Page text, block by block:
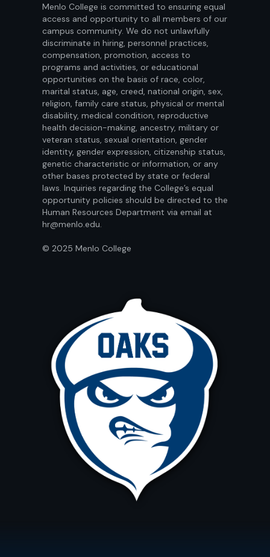
Menlo College is committed to ensuring equal
access and opportunity to all members of our
campus community. We do not unlawfully
discriminate in hiring, personnel practices,
compensation, promotion, access to
programs and activities, or educational
opportunities on the basis of race, color,
marital status, age, creed, national origin, sex,
religion, family care status, physical or mental
disability, medical condition, reproductive
health decision-making, ancestry, military or
veteran status, sexual orientation, gender
identity, gender expression, citizenship status,
genetic characteristic or information, or any
other bases protected by state or federal
laws. Inquiries regarding the College’s equal
opportunity policies should be directed to the
Human Resources Department via email at
hr@menlo.edu.
© 2025 Menlo College